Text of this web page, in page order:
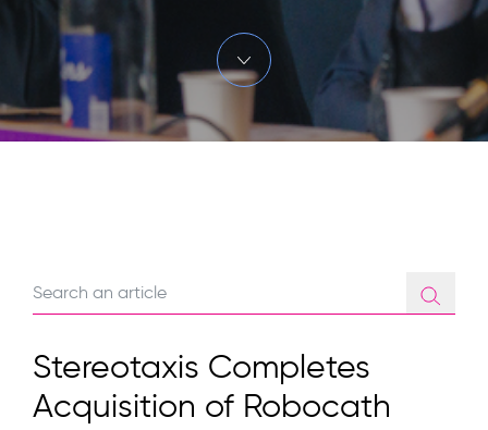
Stereotaxis Completes
Acquisition of Robocath